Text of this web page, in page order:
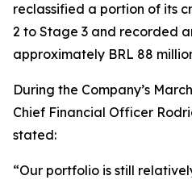
reclassified a portion of its
2 to Stage 3 and recorded
approximately BRL 88
During the Company’s
Chief Financial Officer
stated:
“Our portfolio is still